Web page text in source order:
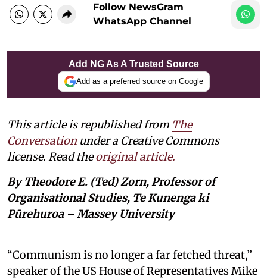
Follow NewsGram
WhatsApp Channel
Add NG As A Trusted Source
Add as a preferred source on Google
This article is republished from The
Conversation under a Creative Commons
license. Read theoriginal article.
By Theodore E. (Ted) Zorn, Professor of
Organisational Studies, Te Kunenga ki
Pūrehuroa – Massey University
“Communism is no longer a far fetched threat,”
speaker of the US House of Representatives Mike